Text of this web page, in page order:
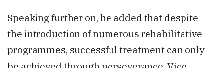
Speaking further on, he added that despite
the introduction of numerous rehabilitative
programmes, successful treatment can only